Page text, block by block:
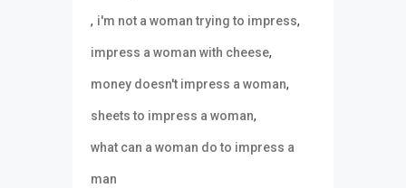
, i'm not a woman trying to impress,
impress a woman with cheese,
money doesn't impress a woman,
sheets to impress a woman,
what can a woman do to impress a
man